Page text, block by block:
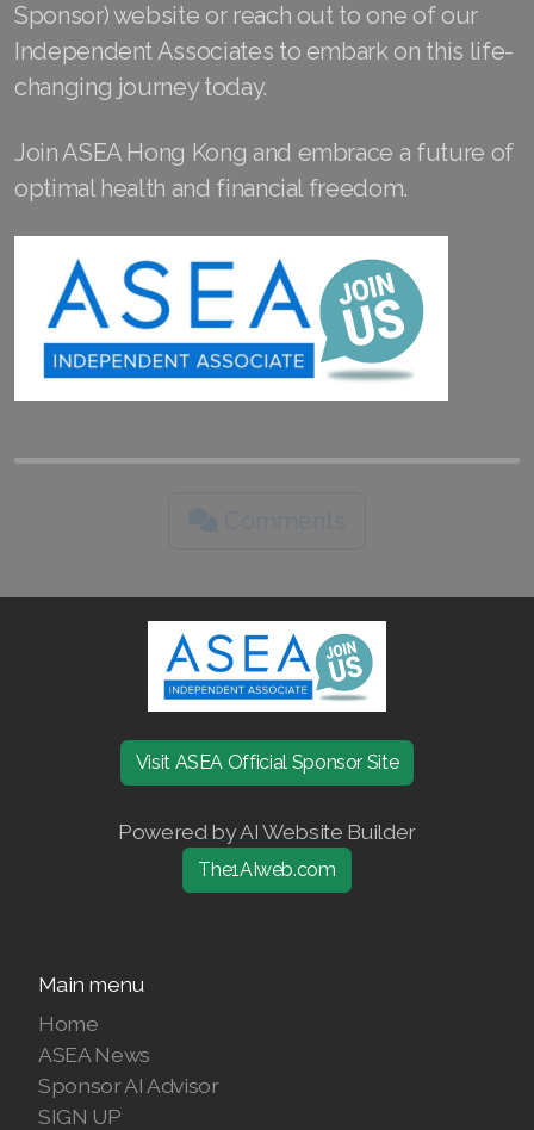
Sponsor) website or reach out to one of our
Independent Associates to embark on this life-
changing journey today.
Join ASEA Hong Kong and embrace a future of
optimal health and financial freedom.
Visit ASEA Official Sponsor Site
Powered by AI Website Builder
The1AIweb.com
Main menu
Home
ASEA News
Sponsor AI Advisor
SIGN UP
Join ASEA Slovakia (Slovenský)
Join ASEA Slovenia (Slovenščina)
Join ASEA Sweden (Svenska)
Join ASEA Switzerland (Français)
Join ASEA Taiwan (中文)
Join ASEA Thailand (ไทย)